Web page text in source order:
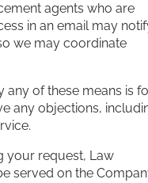
agents who are
in an email may
we may coordinate
of these means is
any objections,
your request, Law
served on the